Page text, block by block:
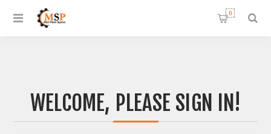
0
WELCOME, PLEASE SIGN IN!